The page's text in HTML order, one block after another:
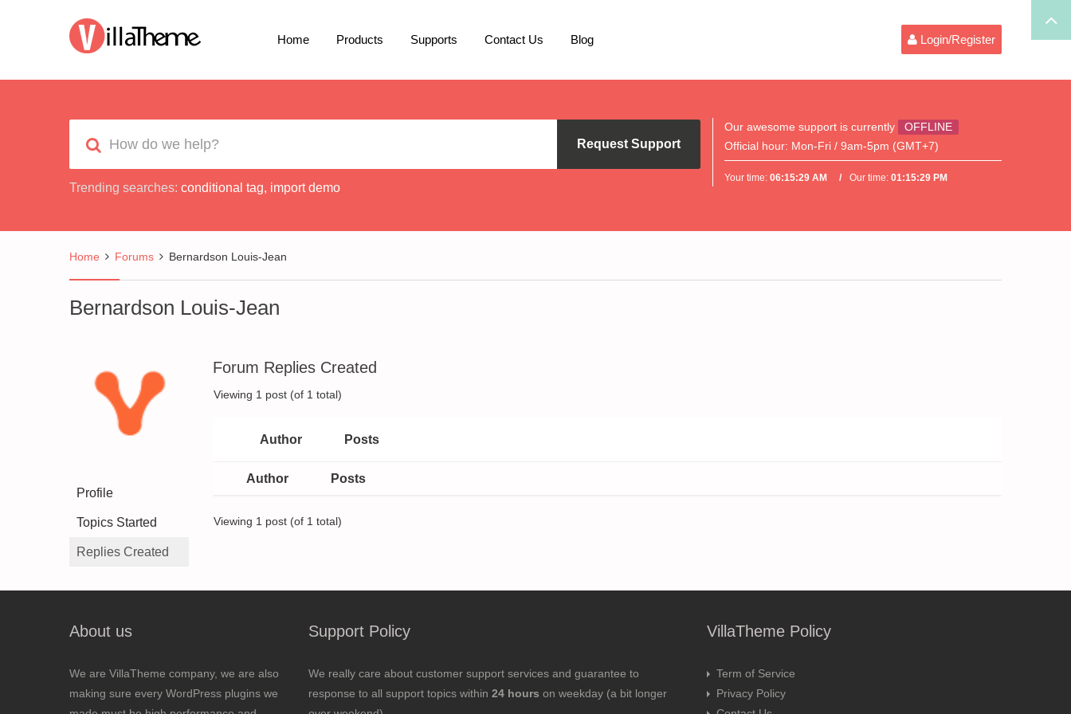
Home Products Supports Contact Us Blog Login/Register
Request Support
Trending searches: conditional tag, import demo
Our awesome support is currently
OFFLINE
Official hour: Mon-Fri / 9am-5pm (GMT+7)
Your time:06:15:29 AM Our time:01:15:29 PM
Home Forums Bernardson Louis-Jean
Bernardson Louis-Jean
Profile
Topics Started
Replies Created
Forum Replies Created
Viewing 1 post (of 1 total)
Author Posts
Author Posts
Viewing 1 post (of 1 total)
About us
We are VillaTheme company, we are also
making sure every WordPress plugins we
Support Policy
We really care about customer support services and guarantee to
response to all support topics within 24 hours on weekday (a bit longer
VillaTheme Policy
Term of Service
Privacy Policy